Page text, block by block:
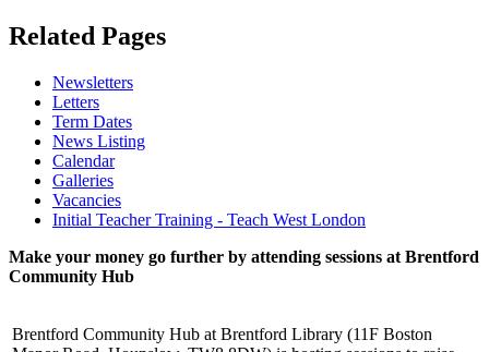
Related Pages
Newsletters
Letters
Term Dates
News Listing
Calendar
Galleries
Vacancies
Initial Teacher Training - Teach West London
Make your money go further by attending sessions at Brentford
Community Hub
Brentford Community Hub at Brentford Library (11F Boston